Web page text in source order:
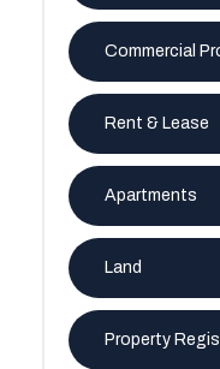
Commercial
Rent & Lease
Apartments
Land
Property